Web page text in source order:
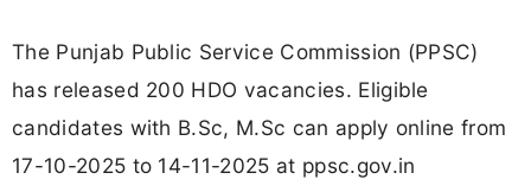
The Punjab Public Service Commission (PPSC)
has released 200 HDO vacancies. Eligible
candidates with B.Sc, M.Sc can apply online from
17-10-2025 to 14-11-2025 at ppsc.gov.in